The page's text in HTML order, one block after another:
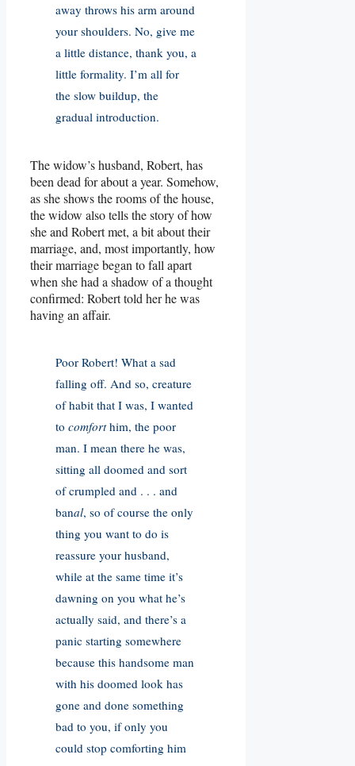
away throws his arm around
your shoulders. No, give me
a little distance, thank you, a
little formality. I’m all for
the slow buildup, the
gradual introduction.
The widow’s husband, Robert, has
been dead for about a year. Somehow,
as she shows the rooms of the house,
the widow also tells the story of how
she and Robert met, a bit about their
marriage, and, most importantly, how
their marriage began to fall apart
when she had a shadow of a thought
confirmed: Robert told her he was
having an affair.
Poor Robert! What a sad
falling off. And so, creature
of habit that I was, I wanted
to comforthim, the poor
man. I mean there he was,
sitting all doomed and sort
of crumpled and . . . and
banal, so of course the only
thing you want to do is
reassure your husband,
while at the same time it’s
dawning on you what he’s
actually said, and there’s a
panic starting somewhere
because this handsome man
with his doomed look has
gone and done something
bad to you, if only you
could stop comforting him